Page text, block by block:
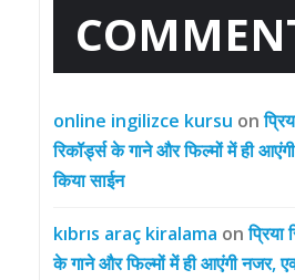
online ingilizce kursu on
रिकॉर्ड्स के गाने और फिल्मों में ही
किया साईन
kıbrıs araç kiralama onप्रिया
के गाने और फिल्मों में ही आएंगी नजर,